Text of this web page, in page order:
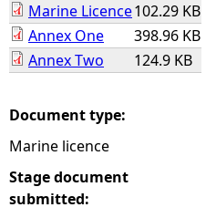
h
e
r
e
Marine Licence102.29 KB
Annex One
398.96 KB
Annex Two
124.9 KB
Document type:
Marine licence
Stage document
submitted: